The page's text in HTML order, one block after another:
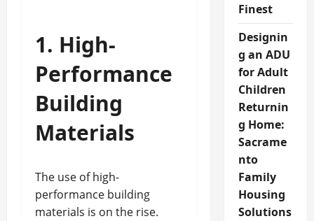
1. High-
Performance
Building
Materials
The use of high-
performance building
materials is on the rise.
Finest
Designin
g an ADU
for Adult
Children
Returnin
g Home:
Sacrame
nto
Family
Housing
Solutions